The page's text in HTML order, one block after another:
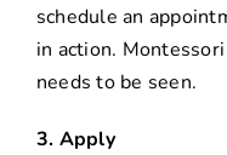
schedule an
in action.
needs to be seen.
3. Apply